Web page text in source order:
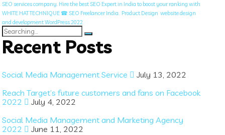
SEO services company. Hire the best SEO Expert in India to boost your ranking with
WHITE HAT TECHNIQUE ☎ SEO Freelancer India. Product Design website design
and development WordPress 2022
Search
for:
Recent Posts
Social Media Management Service
July 13, 2022
Reach Target’s future customers and fans on Facebook
2022
July 4, 2022
Social Media Management and Marketing Agency
2022
June 11, 2022